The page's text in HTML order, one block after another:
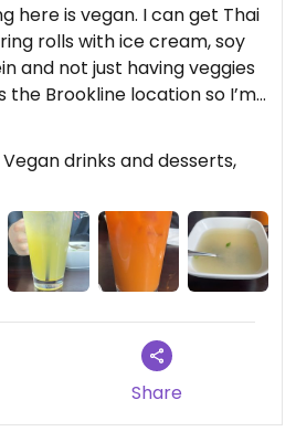
here is vegan. I can get Thai
rolls with ice cream, soy
and not just having veggies
the Brookline location so I’m
Staff is very kind.
drinks and desserts,
Share